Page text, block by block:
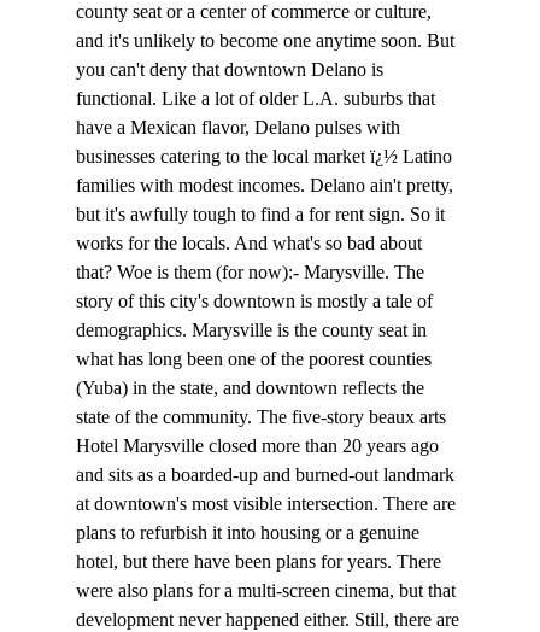
county seat or a center of commerce or culture,
and it's unlikely to become one anytime soon. But
you can't deny that downtown Delano is
functional. Like a lot of older L.A. suburbs that
have a Mexican flavor, Delano pulses with
businesses catering to the local market ï¿½ Latino
families with modest incomes. Delano ain't pretty,
but it's awfully tough to find a for rent sign. So it
works for the locals. And what's so bad about
that? Woe is them (for now):- Marysville. The
story of this city's downtown is mostly a tale of
demographics. Marysville is the county seat in
what has long been one of the poorest counties
(Yuba) in the state, and downtown reflects the
state of the community. The five-story beaux arts
Hotel Marysville closed more than 20 years ago
and sits as a boarded-up and burned-out landmark
at downtown's most visible intersection. There are
plans to refurbish it into housing or a genuine
hotel, but there have been plans for years. There
were also plans for a multi-screen cinema, but that
development never happened either. Still, there are